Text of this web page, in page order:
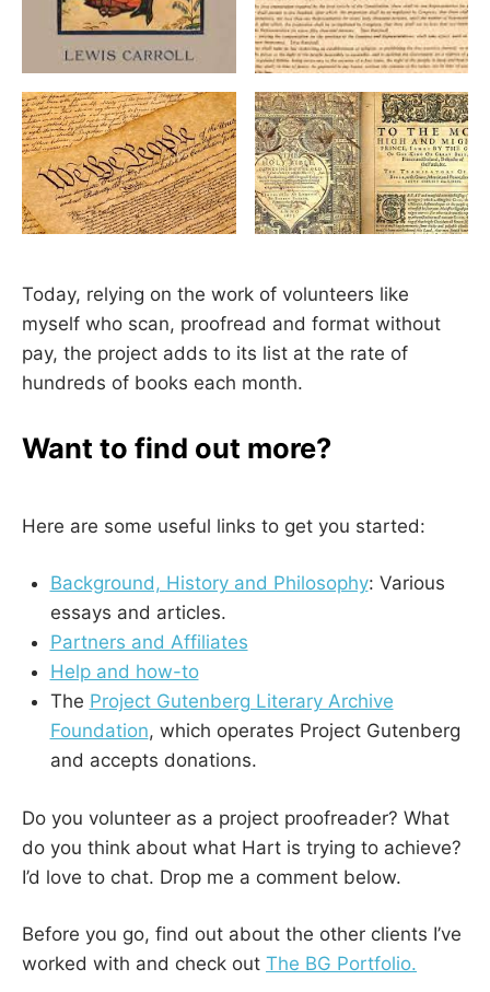
Today, relying on the work of volunteers like
myself who scan, proofread and format without
pay, the project adds to its list at the rate of
hundreds of books each month.
Want to find out more?
Here are some useful links to get you started:
Background, History and Philosophy: Various
essays and articles.
Partners and Affiliates
Help and how-to
The Project Gutenberg Literary Archive
Foundation, which operates Project Gutenberg
and accepts donations.
Do you volunteer as a project proofreader? What
do you think about what Hart is trying to achieve?
I’d love to chat. Drop me a comment below.
Before you go, find out about the other clients I’ve
worked with and check out The BG Portfolio.